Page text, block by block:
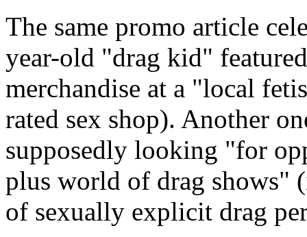
The same promo article
year-old "drag kid"
merchandise at a "local
rated sex shop). Another
supposedly looking "for
plus world of drag shows"
of sexually explicit drag